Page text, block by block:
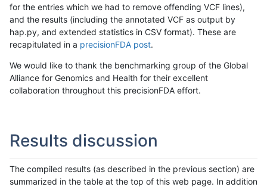
for the entries which we had to remove offending VCF lines),
and the results (including the annotated VCF as output by
hap.py, and extended statistics in CSV format). These are
recapitulated in a precisionFDA post.
We would like to thank the benchmarking group of the Global
Alliance for Genomics and Health for their excellent
collaboration throughout this precisionFDA effort.
Results discussion
The compiled results (as described in the previous section) are
summarized in the table at the top of this web page. In addition